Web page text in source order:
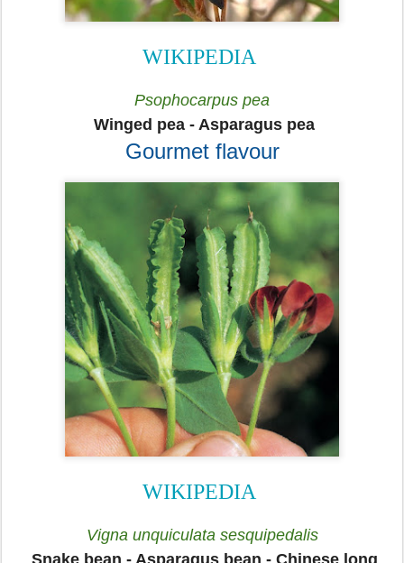
WIKIPEDIA
Psophocarpus pea
Winged pea - Asparagus pea
Gourmet flavour
WIKIPEDIA
Vigna unquiculata sesquipedalis